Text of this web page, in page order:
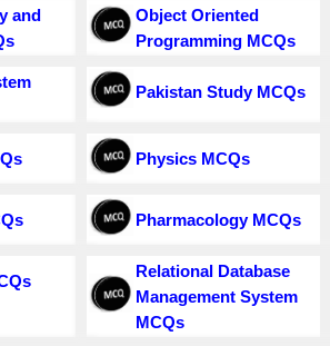
and
Object Oriented
Programming MCQs
Pakistan Study MCQs
Physics MCQs
Pharmacology MCQs
Relational Database
Management System
MCQs